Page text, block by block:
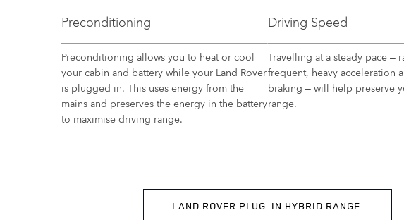
Preconditioning
Preconditioning allows you to heat or cool
your cabin and battery while your Land Rover
is plugged in. This uses energy from the
mains and preserves the energy in the battery
to maximise driving range.
Driving Speed
Travelling at a steady pace –
frequent, heavy acceleration
braking – will help preserve
range.
LAND ROVER PLUG-IN HYBRID RANGE